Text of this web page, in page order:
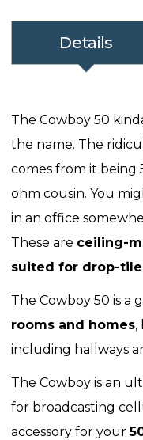
Details
The Cowboy 50
the name. The
comes from it being
ohm cousin. You
in an office
These are ceiling-
suited for drop-
The Cowboy 50 is a
rooms and homes,
including hallways
The Cowboy is an
for broadcasting
accessory for your